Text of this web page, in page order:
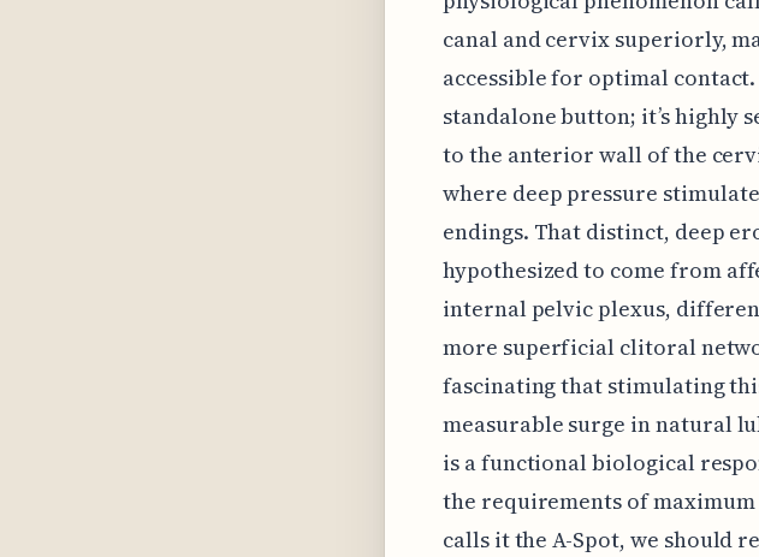
canal and cervix superiorly,
accessible for optimal
standalone button; it’s highly
to the anterior wall of the
where deep pressure
endings. That distinct, deep
hypothesized to come from
internal pelvic plexus,
more superficial clitoral
fascinating that stimulating
measurable surge in natural
is a functional biological
the requirements of
calls it the A-Spot, we should